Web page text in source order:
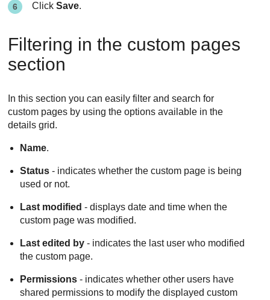
ClickSave.
Filtering in the custom pages
section
In this section you can easily filter and search for
custom pages by using the options available in the
details grid.
Name.
Status - indicates whether the custom page is being
used or not.
Last modified - displays date and time when the
custom page was modified.
Last edited by - indicates the last user who modified
the custom page.
Permissions - indicates whether other users have
shared permissions to modify the displayed custom